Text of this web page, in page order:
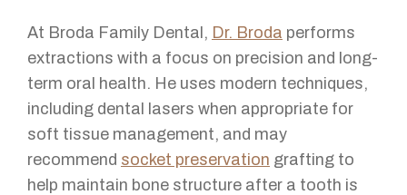
At Broda Family Dental, Dr. Broda performs
extractions with a focus on precision and long-
term oral health. He uses modern techniques,
including dental lasers when appropriate for
soft tissue management, and may
recommend socket preservation grafting to
help maintain bone structure after a tooth is